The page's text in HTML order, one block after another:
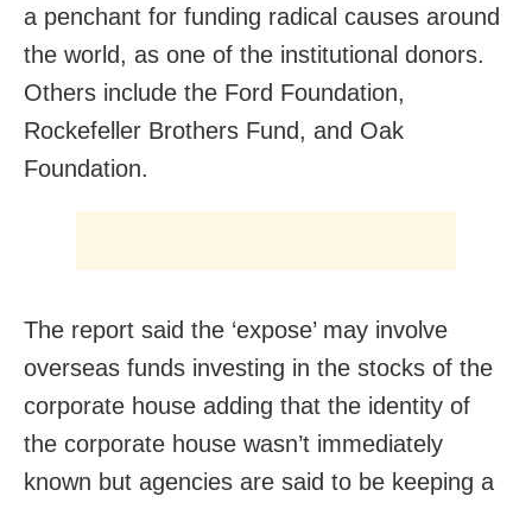
a penchant for funding radical causes around
the world, as one of the institutional donors.
Others include the Ford Foundation,
Rockefeller Brothers Fund, and Oak
Foundation.
The report said the ‘expose’ may involve
overseas funds investing in the stocks of the
corporate house adding that the identity of
the corporate house wasn’t immediately
known but agencies are said to be keeping a